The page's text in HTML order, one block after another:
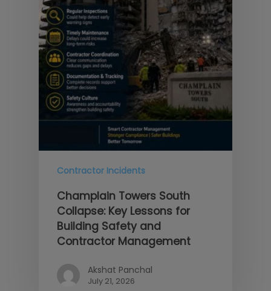
Contractor Incidents
Champlain Towers South
Collapse: Key Lessons for
Building Safety and
Contractor Management
Akshat Panchal
July 21, 2026